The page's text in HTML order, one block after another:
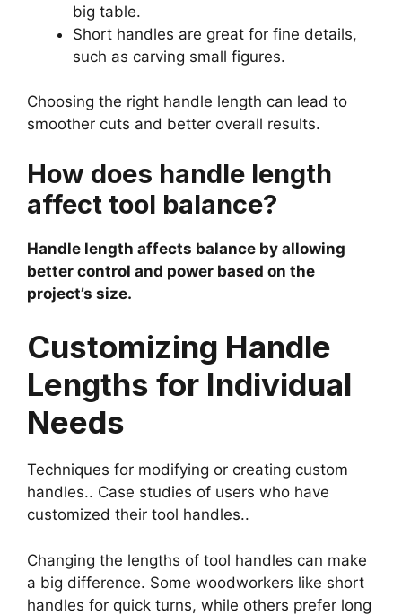
big table.
Short handles are great for fine details,
such as carving small figures.
Choosing the right handle length can lead to
smoother cuts and better overall results.
How does handle length
affect tool balance?
Handle length affects balance by allowing
better control and power based on the
project’s size.
Customizing Handle
Lengths for Individual
Needs
Techniques for modifying or creating custom
handles.. Case studies of users who have
customized their tool handles..
Changing the lengths of tool handles can make
a big difference. Some woodworkers like short
handles for quick turns, while others prefer long